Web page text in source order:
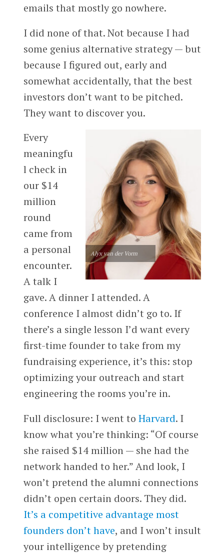
emails that mostly go nowhere.
I did none of that. Not because I had
some genius alternative strategy — but
because I figured out, early and
somewhat accidentally, that the best
investors don’t want to be pitched.
They want to discover you.
Alyx van der Vorm
Every
meaningfu
l check in
our $14
million
round
came from
a personal
encounter.
A talk I
gave. A dinner I attended. A
conference I almost didn’t go to. If
there’s a single lesson I’d want every
first-time founder to take from my
fundraising experience, it’s this: stop
optimizing your outreach and start
engineering the rooms you’re in.
Full disclosure: I went to Harvard. I
know what you’re thinking: “Of course
she raised $14 million — she had the
network handed to her.” And look, I
won’t pretend the alumni connections
didn’t open certain doors. They did.
It’s a competitive advantage most
founders don’t have, and I won’t insult
your intelligence by pretending